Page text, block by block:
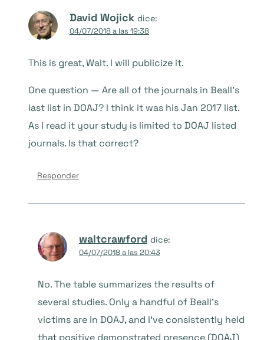
David Wojick dice:
04/07/2018 a las 19:38
This is great, Walt. I will publicize it.
One question — Are all of the journals in Beall’s
last list in DOAJ? I think it was his Jan 2017 list.
As I read it your study is limited to DOAJ listed
journals. Is that correct?
Responder
waltcrawford dice:
04/07/2018 a las 20:43
No. The table summarizes the results of
several studies. Only a handful of Beall’s
victims are in DOAJ, and I’ve consistently held
that positive demonstrated presence (DOAJ)